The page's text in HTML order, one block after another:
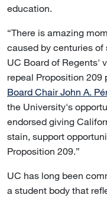
education.
“There is amazing
caused by centuries of
UC Board of Regents'
repeal Proposition 209
Board Chair John A.
the University's
endorsed giving
stain, support
Proposition 209.”
UC has long been
a student body that